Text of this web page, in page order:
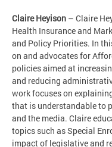
Claire Heyison – Claire
Health Insurance and
and Policy Priorities. In
on and advocates for
policies aimed at
and reducing
work focuses on
that is understandable to
and the media. Claire
topics such as Special
impact of legislative and